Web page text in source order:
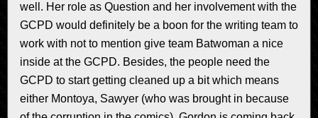
well. Her role as Question and her involvement with the
GCPD would definitely be a boon for the writing team to
work with not to mention give team Batwoman a nice
inside at the GCPD. Besides, the people need the
GCPD to start getting cleaned up a bit which means
either Montoya, Sawyer (who was brought in because